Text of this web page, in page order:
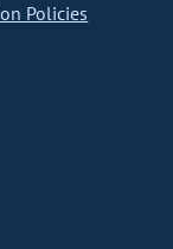
Policies